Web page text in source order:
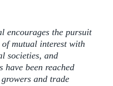
encourages the pursuit
mutual interest with
societies, and
have been reached
and trade